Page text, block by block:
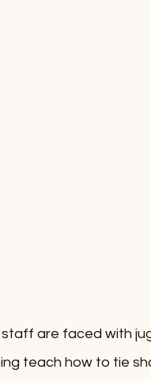
staff are faced with
teach how to tie